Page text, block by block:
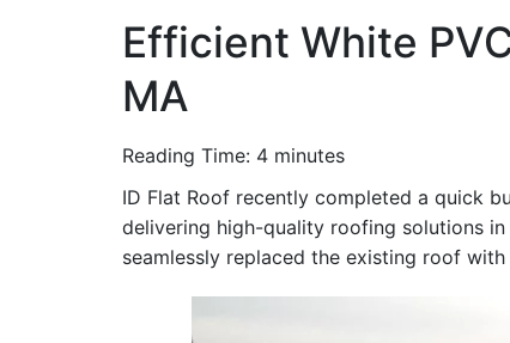
Efficient White
MA
Reading Time: 4 minutes
ID Flat Roof recently completed a quick
delivering high-quality roofing solutions
seamlessly replaced the existing roof